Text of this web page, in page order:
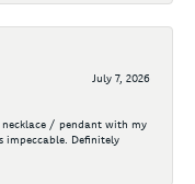
July 7, 2026
/ pendant with my
impeccable. Definitely